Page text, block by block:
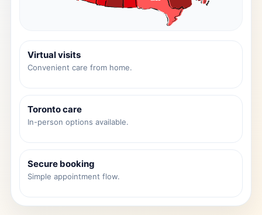
Virtual visits
Convenient care from home.
Toronto care
In-person options available.
Secure booking
Simple appointment flow.